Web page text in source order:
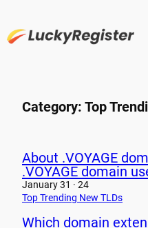
content
Category: Top
About .VOYAGE
.VOYAGE domain
January 31 · 24
Top Trending New TLDs
Which domain